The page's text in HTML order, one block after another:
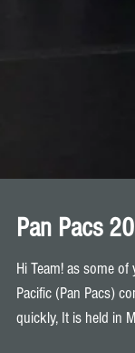
Pan Pacs
Hi Team! as some of
Pacific (Pan Pacs)